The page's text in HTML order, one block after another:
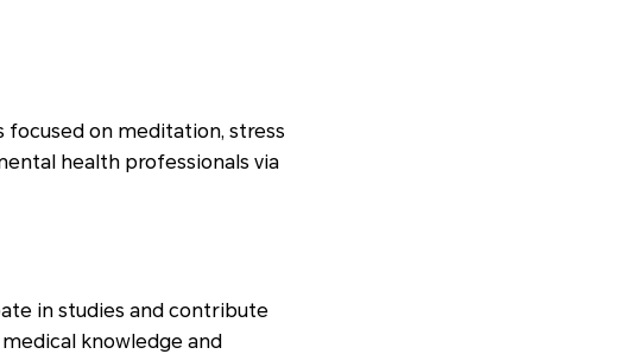
on meditation, stress
health professionals via
in studies and contribute
knowledge and